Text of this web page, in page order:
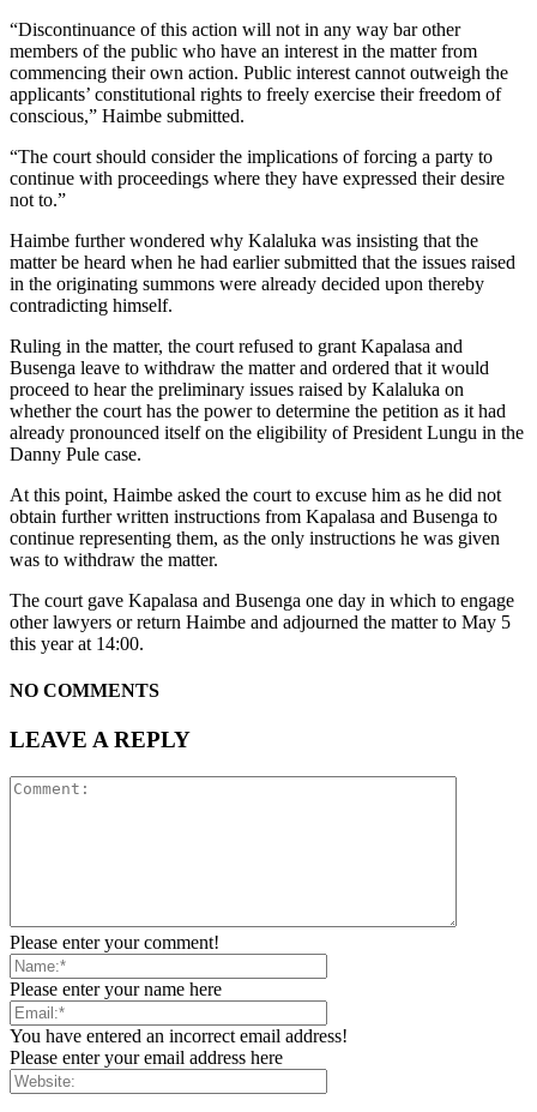
“Discontinuance of this action will not in any way bar other
members of the public who have an interest in the matter from
commencing their own action. Public interest cannot outweigh the
applicants’ constitutional rights to freely exercise their freedom of
conscious,” Haimbe submitted.
“The court should consider the implications of forcing a party to
continue with proceedings where they have expressed their desire
not to.”
Haimbe further wondered why Kalaluka was insisting that the
matter be heard when he had earlier submitted that the issues raised
in the originating summons were already decided upon thereby
contradicting himself.
Ruling in the matter, the court refused to grant Kapalasa and
Busenga leave to withdraw the matter and ordered that it would
proceed to hear the preliminary issues raised by Kalaluka on
whether the court has the power to determine the petition as it had
already pronounced itself on the eligibility of President Lungu in the
Danny Pule case.
At this point, Haimbe asked the court to excuse him as he did not
obtain further written instructions from Kapalasa and Busenga to
continue representing them, as the only instructions he was given
was to withdraw the matter.
The court gave Kapalasa and Busenga one day in which to engage
other lawyers or return Haimbe and adjourned the matter to May 5
this year at 14:00.
NO COMMENTS
LEAVE A REPLY
Please enter your comment!
Please enter your name here
You have entered an incorrect email address!
Please enter your email address here